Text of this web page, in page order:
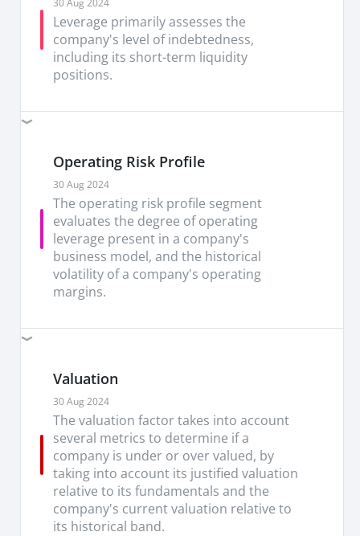
stated both Client Computing and Data Centre
should grow sequentially, with Data Centre up
double digits, reinforcing confidence that server
CPU demand has structurally improved over the
Hold INTC with TP of USD115 (vs USD74
prev).
sentiment, driven by growing interest from major
chip companies in Intel Foundry Services, the
repurchase of Apollo’s stake in Fab 34, which
signalled management confidence, and strong AI-
related CPU demand.
Key risks: Prolonged supply shortage, cyclical
semiconductor cycle affecting demand,
competitive pressure
30 Aug 2024
Leverage primarily assesses the
company's level of indebtedness,
including its short-term liquidity
positions.
Operating Risk Profile
30 Aug 2024
The operating risk profile segment
evaluates the degree of operating
leverage present in a company's
business model, and the historical
volatility of a company's operating
margins.
Valuation
30 Aug 2024
The valuation factor takes into account
several metrics to determine if a
company is under or over valued, by
taking into account its justified valuation
relative to its fundamentals and the
company's current valuation relative to
its historical band.